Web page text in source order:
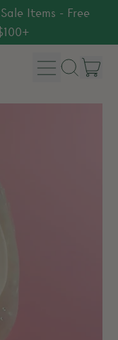
Items - Free
Menu
Search